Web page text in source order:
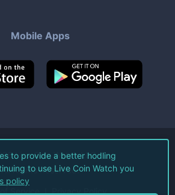
Mobile Apps
Live Coin Watch LLC.
All Rights Reserved.
Service Privacy Policy
to provide a better hodling
to use Live Coin Watch you
policy